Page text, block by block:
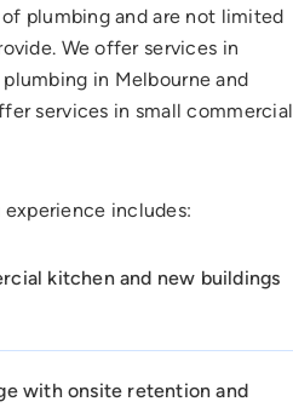
plumbing and are not limited
We offer services in
in Melbourne and
services in small commercial
includes:
kitchen and new buildings
with onsite retention and